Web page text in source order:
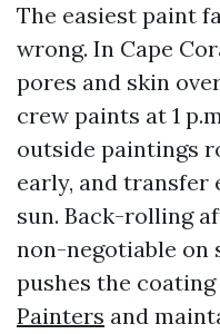
The easiest paint
wrong. In Cape
pores and skin
crew paints at 1
outside paintings
early, and transfer
sun. Back-rolling
non-negotiable on
pushes the
Painters and